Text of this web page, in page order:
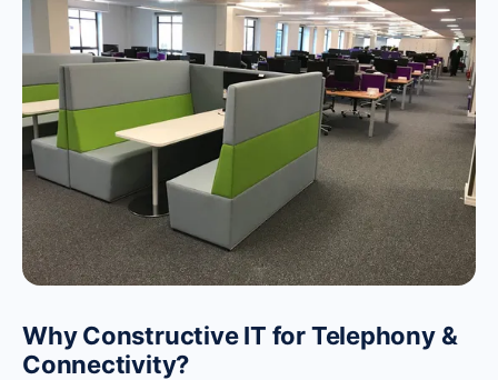
Why Constructive IT for Telephony &
Connectivity?